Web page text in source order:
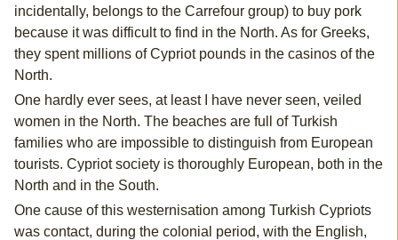
incidentally, belongs to the Carrefour group) to buy pork
because it was difficult to find in the North. As for Greeks,
they spent millions of Cypriot pounds in the casinos of the
North.
One hardly ever sees, at least I have never seen, veiled
women in the North. The beaches are full of Turkish
families who are impossible to distinguish from European
tourists. Cypriot society is thoroughly European, both in the
North and in the South.
One cause of this westernisation among Turkish Cypriots
was contact, during the colonial period, with the English,